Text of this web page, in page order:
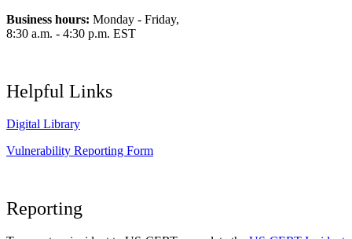
Business hours: Monday - Friday,
8:30 a.m. - 4:30 p.m. EST
Helpful Links
Digital Library
Vulnerability Reporting Form
Reporting